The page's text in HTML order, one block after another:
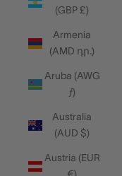
(GBP £)
Armenia
(AMD դր.)
Aruba (AWG
ƒ)
Australia
(AUD $)
Austria (EUR